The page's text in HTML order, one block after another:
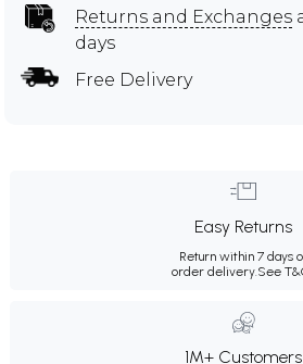
Returns and Exchanges
days
Free Delivery
Easy Returns
Return within 7 days
order delivery.See
1M+ Customers